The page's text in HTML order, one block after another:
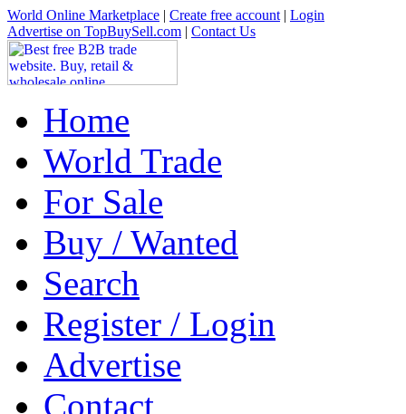
World Online Marketplace | Create free account | Login
Advertise on TopBuySell.com | Contact Us
Home
World Trade
For Sale
Buy / Wanted
Search
Register / Login
Advertise
Contact